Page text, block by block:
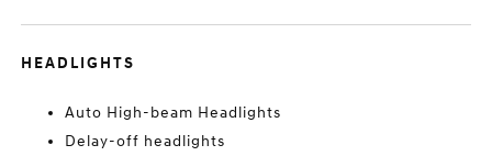
HEADLIGHTS
Auto High-beam Headlights
Delay-off headlights